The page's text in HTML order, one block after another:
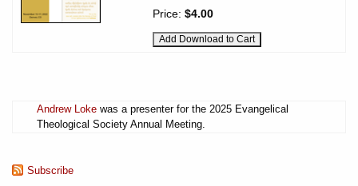
Price: $4.00
Andrew Loke was a presenter for the 2025 Evangelical
Theological Society Annual Meeting.
Subscribe